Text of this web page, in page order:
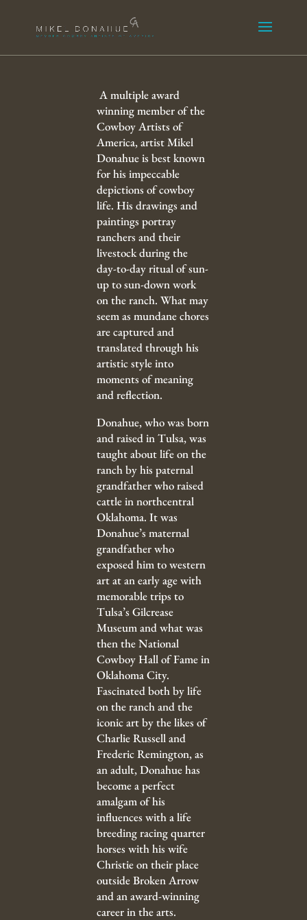
A multiple award
winning member of the
Cowboy Artists of
America, artist Mikel
Donahue is best known
for his impeccable
depictions of cowboy
life. His drawings and
paintings portray
ranchers and their
livestock during the
day-to-day ritual of sun-
up to sun-down work
on the ranch. What may
seem as mundane chores
are captured and
translated through his
artistic style into
moments of meaning
and reflection.
Donahue, who was born
and raised in Tulsa, was
taught about life on the
ranch by his paternal
grandfather who raised
cattle in northcentral
Oklahoma. It was
Donahue’s maternal
grandfather who
exposed him to western
art at an early age with
memorable trips to
Tulsa’s Gilcrease
Museum and what was
then the National
Cowboy Hall of Fame in
Oklahoma City.
Fascinated both by life
on the ranch and the
iconic art by the likes of
Charlie Russell and
Frederic Remington, as
an adult, Donahue has
become a perfect
amalgam of his
influences with a life
breeding racing quarter
horses with his wife
Christie on their place
outside Broken Arrow
and an award-winning
career in the arts.